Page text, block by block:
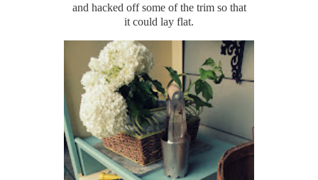
and hacked off some of the trim so that
it could lay flat.